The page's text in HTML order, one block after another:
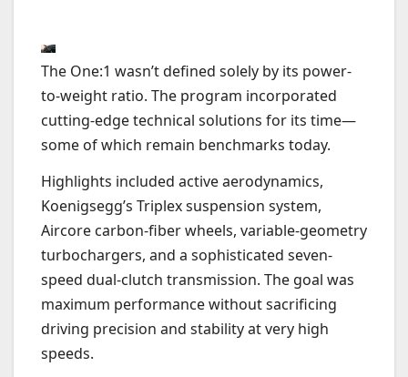
The One:1 wasn’t defined solely by its power-
to-weight ratio. The program incorporated
cutting-edge technical solutions for its time—
some of which remain benchmarks today.
Highlights included active aerodynamics,
Koenigsegg’s Triplex suspension system,
Aircore carbon-fiber wheels, variable-geometry
turbochargers, and a sophisticated seven-
speed dual-clutch transmission. The goal was
maximum performance without sacrificing
driving precision and stability at very high
speeds.